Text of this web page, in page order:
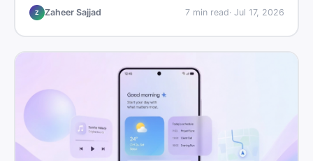
need before deciding whether either foldable is worth it.
Z Zaheer Sajjad 7min read· Jul 17, 2026